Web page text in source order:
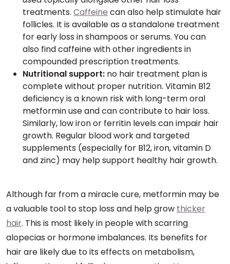
treatments. Caffeine can also help stimulate hair
follicles. It is available as a standalone treatment
for early loss in shampoos or serums. You can
also find caffeine with other ingredients in
compounded prescription treatments.
Nutritional support: no hair treatment plan is
complete without proper nutrition. Vitamin B12
deficiency is a known risk with long-term oral
metformin use and can contribute to hair loss.
Similarly, low iron or ferritin levels can impair hair
growth. Regular blood work and targeted
supplements (especially for B12, iron, vitamin D
and zinc) may help support healthy hair growth.
Although far from a miracle cure, metformin may be
a valuable tool to stop loss and help grow thicker
hair. This is most likely in people with scarring
alopecias or hormone imbalances. Its benefits for
hair are likely due to its effects on metabolism,